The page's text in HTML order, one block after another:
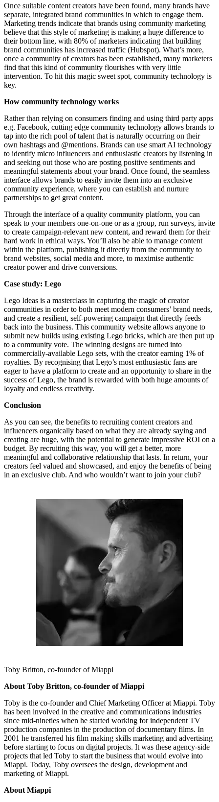
Once suitable content creators have been found, many brands have
separate, integrated brand communities in which to engage them.
Marketing trends indicate that brands using community marketing
believe that this style of marketing is making a huge difference to
their bottom line, with 80% of marketers indicating that building
brand communities has increased traffic (Hubspot). What’s more,
once a community of creators has been established, many marketers
find that this kind of community flourishes with very little
intervention. To hit this magic sweet spot, community technology is
key.
How community technology works
Rather than relying on consumers finding and using third party apps
e.g. Facebook, cutting edge community technology allows brands to
tap into the rich pool of talent that is naturally occurring on their
own hashtags and @mentions. Brands can use smart AI technology
to identify micro influencers and enthusiastic creators by listening in
and seeking out those who are posting positive sentiments and
meaningful statements about your brand. Once found, the seamless
interface allows brands to easily invite them into an exclusive
community experience, where you can establish and nurture
partnerships to get great content.
Through the interface of a quality community platform, you can
speak to your members one-on-one or as a group, run surveys, invite
to create campaign-relevant new content, and reward them for their
hard work in ethical ways. You’ll also be able to manage content
within the platform, publishing it directly from the community to
brand websites, social media and more, to maximise authentic
creator power and drive conversions.
Case study: Lego
Lego Ideas is a masterclass in capturing the magic of creator
communities in order to both meet modern consumers’ brand needs,
and create a resilient, self-powering campaign that directly feeds
back into the business. This community website allows anyone to
submit new builds using existing Lego bricks, which are then put up
to a community vote. The winning designs are turned into
commercially-available Lego sets, with the creator earning 1% of
royalties. By recognising that Lego’s most enthusiastic fans are
eager to have a platform to create and an opportunity to share in the
success of Lego, the brand is rewarded with both huge amounts of
loyalty and endless creativity.
Conclusion
As you can see, the benefits to recruiting content creators and
influencers organically based on what they are already saying and
creating are huge, with the potential to generate impressive ROI on a
budget. By recruiting this way, you will get a better, more
meaningful and collaborative relationship that lasts. In return, your
creators feel valued and showcased, and enjoy the benefits of being
in an exclusive club. And who wouldn’t want to join your club?
Toby Britton, co-founder of Miappi
About Toby Britton, co-founder of Miappi
Toby is the co-founder and Chief Marketing Officer at Miappi. Toby
has been involved in the creative and communications industries
since mid-nineties when he started working for independent TV
production companies in the production of documentary films. In
2001 he transferred his film making skills marketing and advertising
before starting to focus on digital projects. It was these agency-side
projects that led Toby to start the business that would evolve into
Miappi. Today, Toby oversees the design, development and
marketing of Miappi.
About Miappi